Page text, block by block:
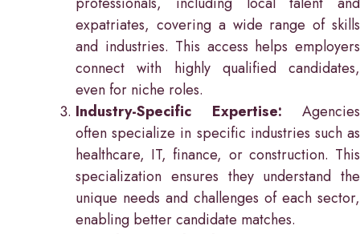
expatriates, covering a wide range of skills
and industries. This access helps employers
connect with highly qualified candidates,
even for niche roles.
Industry-Specific Expertise: Agencies
often specialize in specific industries such as
healthcare, IT, finance, or construction. This
specialization ensures they understand the
unique needs and challenges of each sector,
enabling better candidate matches.